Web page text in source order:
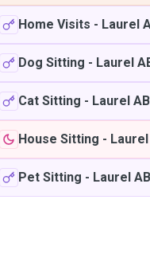
Home Visits - Laurel
Dog Sitting - Laurel
Cat Sitting - Laurel AB
House Sitting -
Pet Sitting - Laurel AB